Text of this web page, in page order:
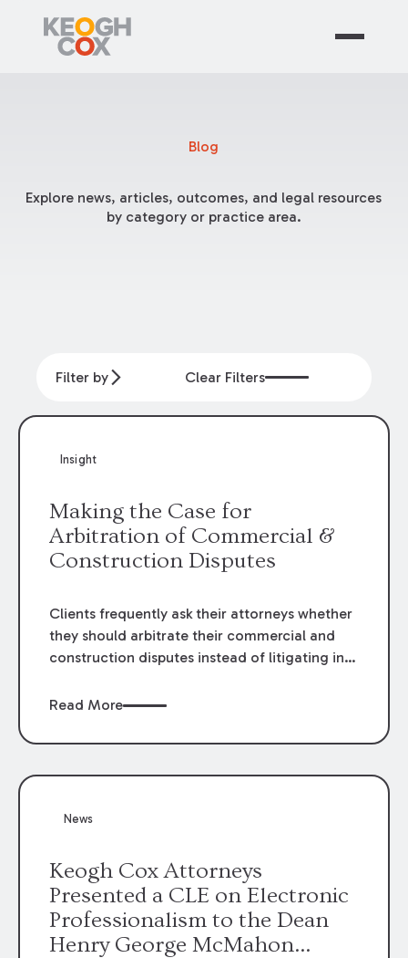
Blog
Explore news, articles, outcomes, and legal resources
by category or practice area.
Filter by Clear Filters
Insight
Making the Case for
Arbitration of Commercial &
Construction Disputes
Clients frequently ask their attorneys whether
they should arbitrate their commercial and
construction disputes instead of litigating in
when drafting the contract or, if the contract
occurs. Claims that require analysis of
in the construction, environmental, and
Read More
News
Keogh Cox Attorneys
Presented a CLE on Electronic
Professionalism to the Dean
Henry George McMahon